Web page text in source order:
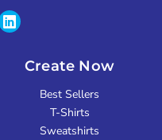
Create Now
Best Sellers
T-Shirts
Sweatshirts